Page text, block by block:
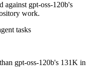
means no per-token
larger. Useful only if
and gpt-oss-120b
against gpt-oss-120b's
work.
tasks
gpt-oss-120b's 131K in